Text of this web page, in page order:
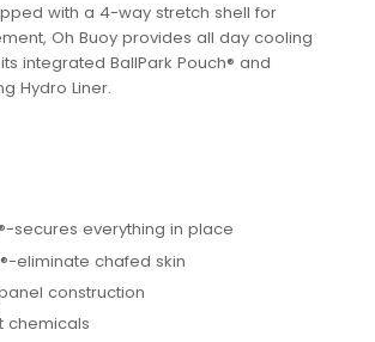
with a 4-way stretch shell for
Oh Buoy provides all day cooling
integrated BallPark Pouch® and
Hydro Liner.
secures everything in place
eliminate chafed skin
construction
chemicals